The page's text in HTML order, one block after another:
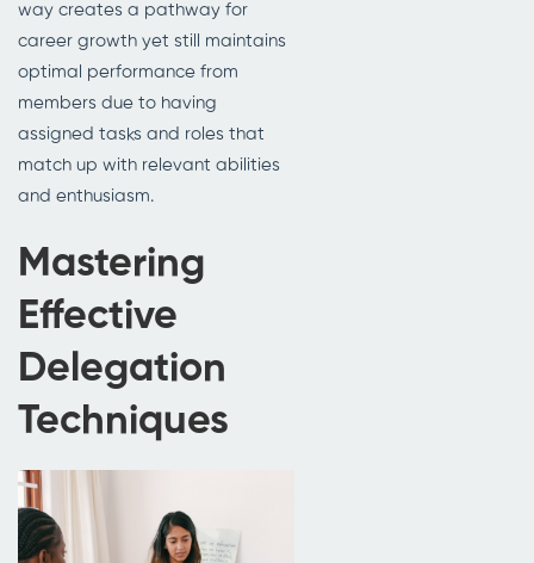
way creates a pathway for
career growth yet still maintains
optimal performance from
members due to having
assigned tasks and roles that
match up with relevant abilities
and enthusiasm.
Mastering
Effective
Delegation
Techniques